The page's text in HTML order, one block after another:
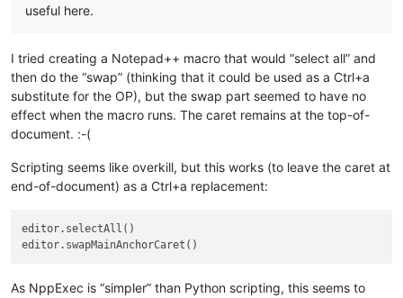
useful here.
I tried creating a Notepad++ macro that would “select all” and
then do the “swap” (thinking that it could be used as a Ctrl+a
substitute for the OP), but the swap part seemed to have no
effect when the macro runs. The caret remains at the top-of-
document. :-(
Scripting seems like overkill, but this works (to leave the caret at
end-of-document) as a Ctrl+a replacement:
editor.selectAll()
As NppExec is “simpler” than Python scripting, this seems to